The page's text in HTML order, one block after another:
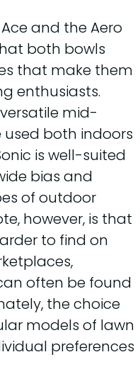
and the Aero
both bowls
that make them
enthusiasts.
mid-
both indoors
is well-suited
bias and
of outdoor
however, is that
to find on
often be found
the choice
models of lawn
preferences